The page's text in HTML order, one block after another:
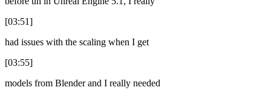
[03:51]
had issues with the scaling when I get
[03:55]
models from Blender and I really needed